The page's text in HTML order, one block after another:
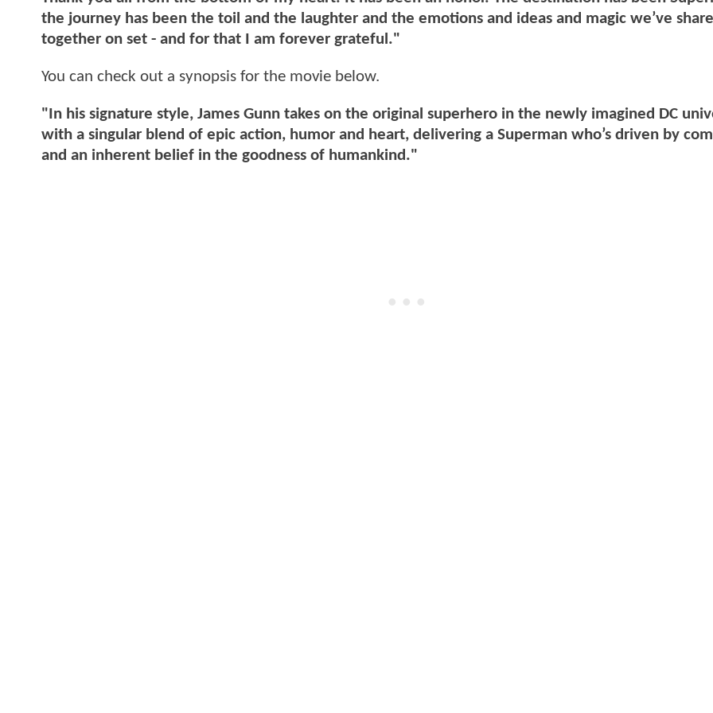
the journey has been the toil and the laughter and the emotions and ideas and magic we’ve
together on set - and for that I am forever grateful."
You can check out a synopsis for the movie below.
"In his signature style, James Gunn takes on the original superhero in the newly imagined DC
with a singular blend of epic action, humor and heart, delivering a Superman who’s driven by
and an inherent belief in the goodness of humankind."